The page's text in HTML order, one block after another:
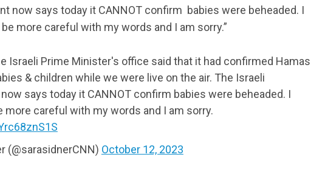
now says today it CANNOT confirm babies were beheaded. I
more careful with my words and I am sorry.”
Israeli Prime Minister's office said that it had confirmed Hamas
& children while we were live on the air. The Israeli
says today it CANNOT confirm babies were beheaded. I
more careful with my words and I am sorry.
(@sarasidnerCNN) October 12, 2023